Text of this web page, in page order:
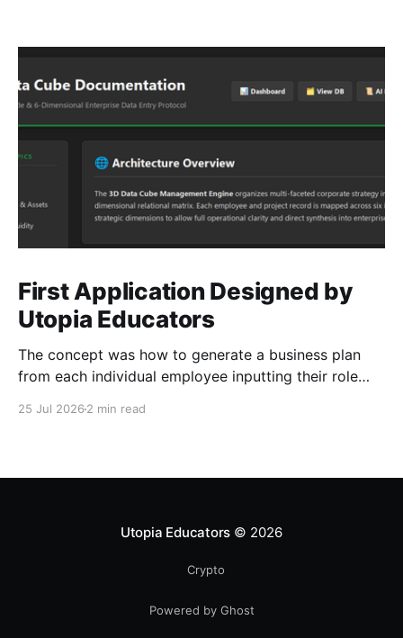
First Application Designed by
Utopia Educators
The concept was how to generate a business plan
from each individual employee inputting their role
25 Jul 2026 2 min read
Utopia Educators © 2026
Crypto
Powered by Ghost